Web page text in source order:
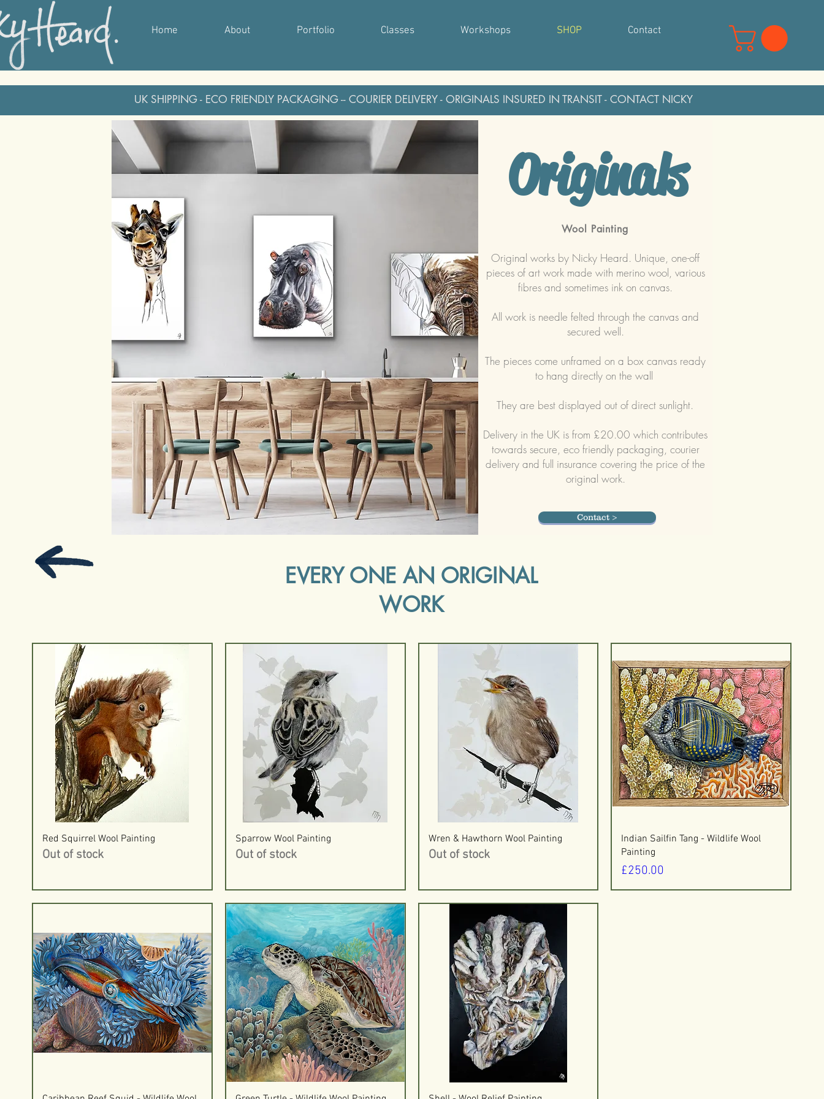
Home About Portfolio Classes Workshops SHOP Contact
UK SHIPPING - ECO FRIENDLY PACKAGING -- COURIER DELIVERY - ORIGINALS INSURED IN TRANSIT - CONTACT NICKY
Originals
Wool Painting
Original works by Nicky Heard. Unique, one-off
pieces of art work made with merino wool, various
fibres and sometimes ink on canvas.
All work is needle felted through the canvas and
secured well.
The pieces come unframed on a box canvas ready
to hang directly on the wall
They are best displayed out of direct sunlight.
Delivery in the UK is from £20.00 which contributes
towards secure, eco friendly packaging, courier
delivery and full insurance covering the price of the
original work.
Contact >
EVERY ONE AN ORIGINAL
WORK
Quick View
Red Squirrel Wool Painting
Out of stock
Quick View
Sparrow Wool Painting
Out of stock
Quick View
Wren & Hawthorn Wool Painting
Out of stock
Quick View
Indian Sailfin Tang - Wildlife Wool
Painting
Price
£250.00